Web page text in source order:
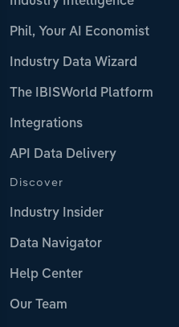
Phil, Your AI Economist
Industry Data Wizard
The IBISWorld Platform
Integrations
API Data Delivery
Discover
Industry Insider
Data Navigator
Help Center
Our Team